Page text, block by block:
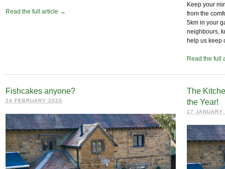
Read the full article →
Keep your
from the
5km in your
neighbours,
help us keep
Read the full
Fishcakes anyone?
24 FEBRUARY 2020
The
the Year!
17 JANUARY